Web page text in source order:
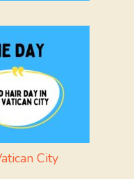
City